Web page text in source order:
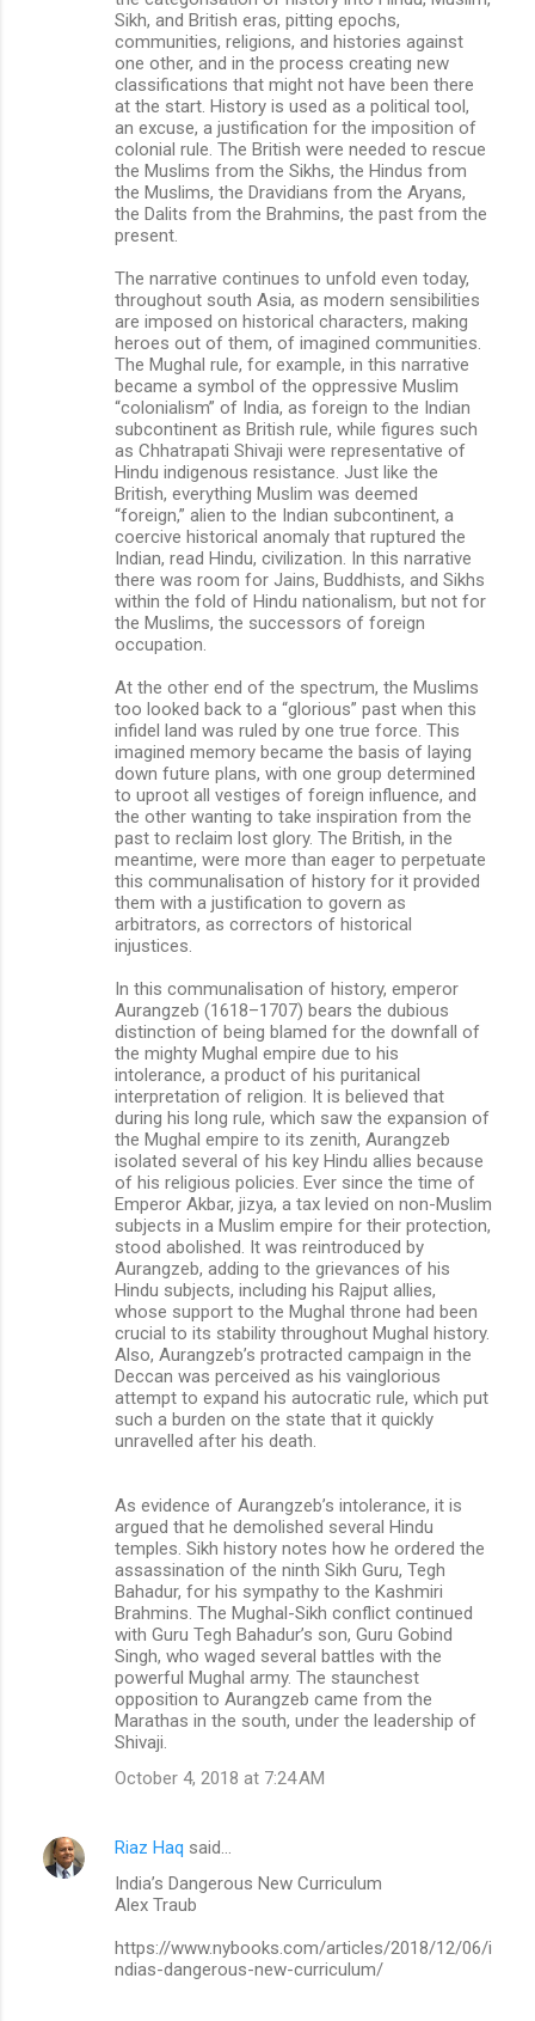
Sikh, and British eras, pitting epochs,
communities, religions, and histories against
one other, and in the process creating new
classifications that might not have been there
at the start. History is used as a political tool,
an excuse, a justification for the imposition of
colonial rule. The British were needed to rescue
the Muslims from the Sikhs, the Hindus from
the Muslims, the Dravidians from the Aryans,
the Dalits from the Brahmins, the past from the
present.
The narrative continues to unfold even today,
throughout south Asia, as modern sensibilities
are imposed on historical characters, making
heroes out of them, of imagined communities.
The Mughal rule, for example, in this narrative
became a symbol of the oppressive Muslim
“colonialism” of India, as foreign to the Indian
subcontinent as British rule, while figures such
as Chhatrapati Shivaji were representative of
Hindu indigenous resistance. Just like the
British, everything Muslim was deemed
“foreign,” alien to the Indian subcontinent, a
coercive historical anomaly that ruptured the
Indian, read Hindu, civilization. In this narrative
there was room for Jains, Buddhists, and Sikhs
within the fold of Hindu nationalism, but not for
the Muslims, the successors of foreign
occupation.
At the other end of the spectrum, the Muslims
too looked back to a “glorious” past when this
infidel land was ruled by one true force. This
imagined memory became the basis of laying
down future plans, with one group determined
to uproot all vestiges of foreign influence, and
the other wanting to take inspiration from the
past to reclaim lost glory. The British, in the
meantime, were more than eager to perpetuate
this communalisation of history for it provided
them with a justification to govern as
arbitrators, as correctors of historical
injustices.
In this communalisation of history, emperor
Aurangzeb (1618–1707) bears the dubious
distinction of being blamed for the downfall of
the mighty Mughal empire due to his
intolerance, a product of his puritanical
interpretation of religion. It is believed that
during his long rule, which saw the expansion of
the Mughal empire to its zenith, Aurangzeb
isolated several of his key Hindu allies because
of his religious policies. Ever since the time of
Emperor Akbar, jizya, a tax levied on non-Muslim
subjects in a Muslim empire for their protection,
stood abolished. It was reintroduced by
Aurangzeb, adding to the grievances of his
Hindu subjects, including his Rajput allies,
whose support to the Mughal throne had been
crucial to its stability throughout Mughal history.
Also, Aurangzeb’s protracted campaign in the
Deccan was perceived as his vainglorious
attempt to expand his autocratic rule, which put
such a burden on the state that it quickly
unravelled after his death.
As evidence of Aurangzeb’s intolerance, it is
argued that he demolished several Hindu
temples. Sikh history notes how he ordered the
assassination of the ninth Sikh Guru, Tegh
Bahadur, for his sympathy to the Kashmiri
Brahmins. The Mughal-Sikh conflict continued
with Guru Tegh Bahadur’s son, Guru Gobind
Singh, who waged several battles with the
powerful Mughal army. The staunchest
opposition to Aurangzeb came from the
Marathas in the south, under the leadership of
Shivaji.
October 4, 2018 at 7:24 AM
Riaz Haq said…
India’s Dangerous New Curriculum
Alex Traub
https://www.nybooks.com/articles/2018/12/06/i
ndias-dangerous-new-curriculum/